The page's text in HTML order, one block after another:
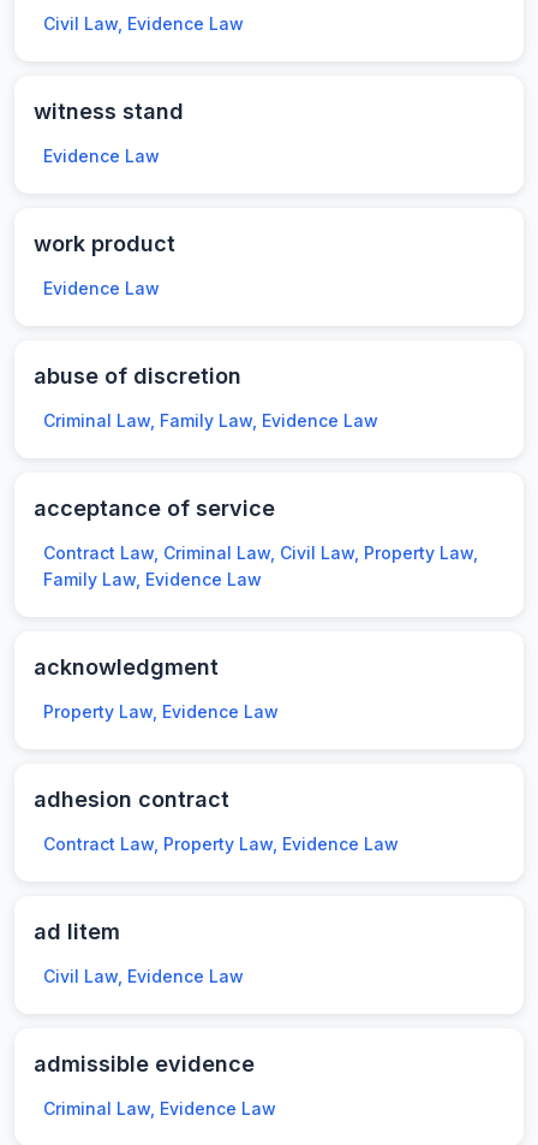
Civil Law, Evidence Law
witness stand
Evidence Law
work product
Evidence Law
abuse of discretion
Criminal Law, Family Law, Evidence Law
acceptance of service
Contract Law, Criminal Law, Civil Law, Property Law,
Family Law, Evidence Law
acknowledgment
Property Law, Evidence Law
adhesion contract
Contract Law, Property Law, Evidence Law
ad litem
Civil Law, Evidence Law
admissible evidence
Criminal Law, Evidence Law